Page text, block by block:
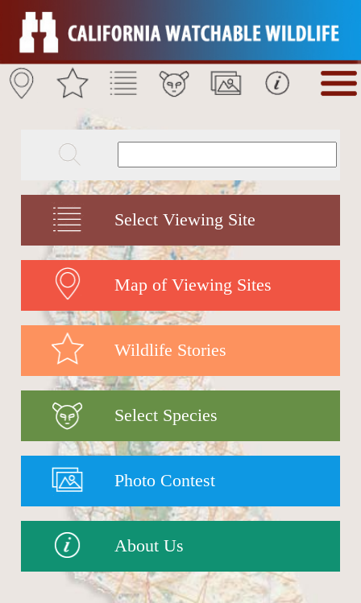
Select Viewing Site
Map of Viewing Sites
Wildlife Stories
Select Species
Photo Contest
About Us